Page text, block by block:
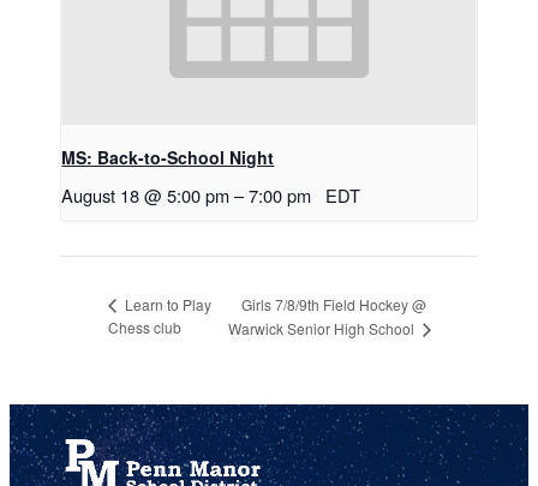
MS: Back-to-School Night
August 18 @ 5:00 pm –7:00 pm EDT
Learn to Play
Chess club
Girls 7/8/9th Field Hockey @
Warwick Senior High School